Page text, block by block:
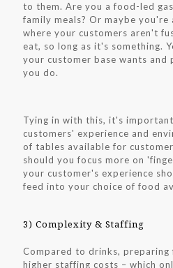
to them. Are you a food-led
family meals? Or maybe
where your customers aren't
eat, so long as it's something.
your customer base wants
you do.
Tying in with this, it's
customers' experience and
of tables available for
should you focus more on
your customer's experience
feed into your choice of food
3) Complexity & Staffing
Compared to drinks,
higher staffing costs – which